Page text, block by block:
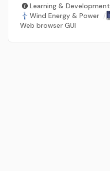
Learning & Development
Wind Energy & Power /
Web browser GUI